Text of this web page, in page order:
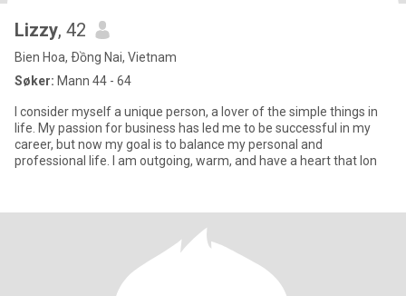
Lizzy, 42
Bien Hoa, Ðồng Nai, Vietnam
Søker: Mann 44 - 64
I consider myself a unique person, a lover of the simple things in
life. My passion for business has led me to be successful in my
career, but now my goal is to balance my personal and
professional life. I am outgoing, warm, and have a heart that lon